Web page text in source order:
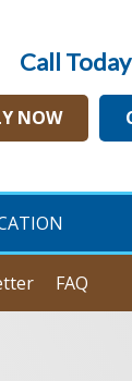
Call
NOW
FAQ